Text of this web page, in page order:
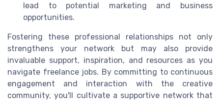
lead to potential marketing and business
opportunities.
Fostering these professional relationships not only
strengthens your network but may also provide
invaluable support, inspiration, and resources as you
navigate freelance jobs. By committing to continuous
engagement and interaction with the creative
community, you'll cultivate a supportive network that